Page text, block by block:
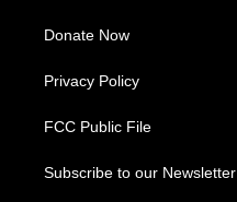
Donate Now
Privacy Policy
FCC Public File
Subscribe to our Newsletter